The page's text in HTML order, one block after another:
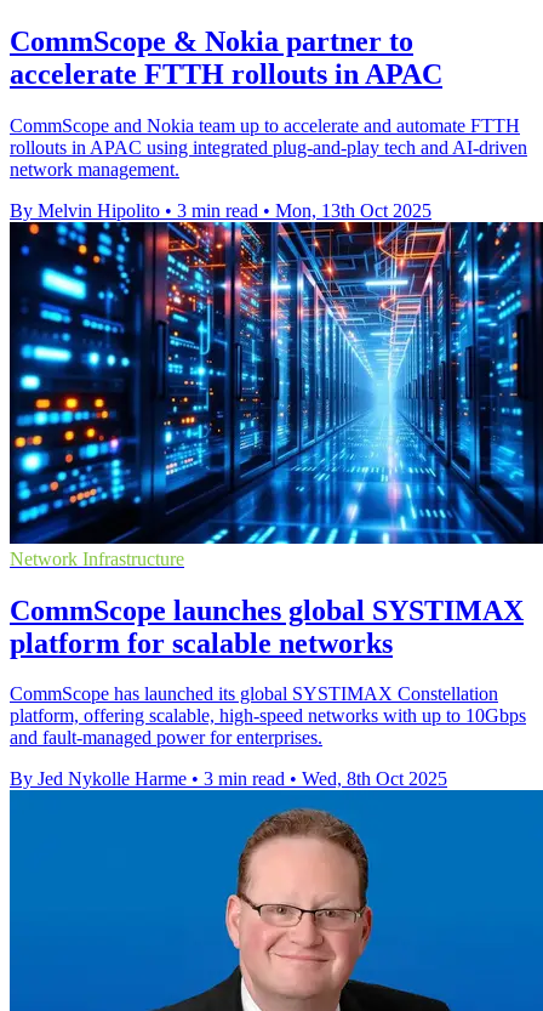
CommScope & Nokia partner to
accelerate FTTH rollouts in APAC
CommScope and Nokia team up to accelerate and automate FTTH
rollouts in APAC using integrated plug-and-play tech and AI-driven
network management.
By Melvin Hipolito • 3 min read • Mon, 13th Oct 2025
Network Infrastructure
CommScope launches global SYSTIMAX
platform for scalable networks
CommScope has launched its global SYSTIMAX Constellation
platform, offering scalable, high-speed networks with up to 10Gbps
and fault-managed power for enterprises.
By Jed Nykolle Harme • 3 min read • Wed, 8th Oct 2025